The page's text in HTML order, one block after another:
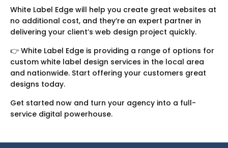
White Label Edge will help you create great websites at
no additional cost, and they’re an expert partner in
delivering your client’s web design project quickly.
👉 White Label Edge is providing a range of options for
custom white label design services in the local area
and nationwide. Start offering your customers great
designs today.
Get started now and turn your agency into a full-
service digital powerhouse.